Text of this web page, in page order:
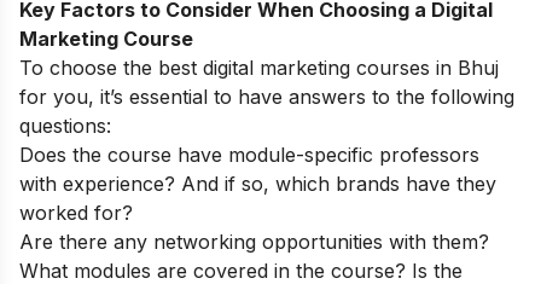
Key Factors to Consider When Choosing a Digital
Marketing Course
To choose the best digital marketing courses in Bhuj
for you, it’s essential to have answers to the following
questions:
Does the course have module-specific professors
with experience? And if so, which brands have they
worked for?
Are there any networking opportunities with them?
What modules are covered in the course? Is the